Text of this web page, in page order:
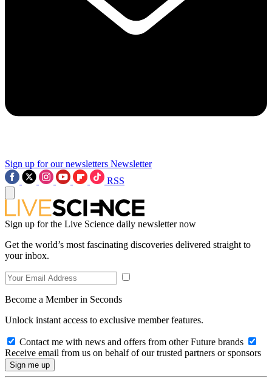
Sign up for our newsletters Newsletter
RSS
Sign up for the Live Science daily newsletter now
Get the world’s most fascinating discoveries delivered straight to
your inbox.
Become a Member in Seconds
Unlock instant access to exclusive member features.
Contact me with news and offers from other Future brands
Receive email from us on behalf of our trusted partners or sponsors